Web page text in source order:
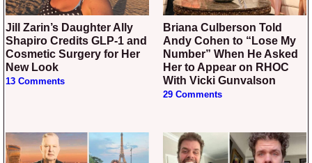
Jill Zarin’s Daughter Ally
Shapiro Credits GLP-1 and
Cosmetic Surgery for Her
New Look
13 Comments
Briana Culberson Told
Andy Cohen to “Lose My
Number” When He Asked
Her to Appear on RHOC
With Vicki Gunvalson
29 Comments